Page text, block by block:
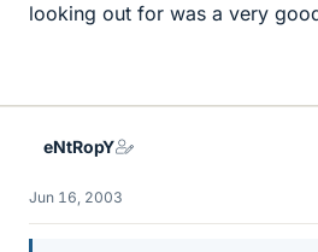
looking out for was a very
eNtRopY
Jun 16, 2003